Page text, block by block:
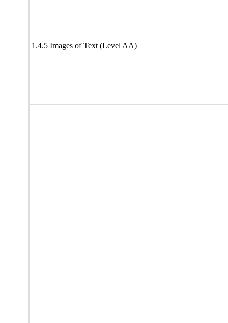
1.4.5 Images of Text (Level AA)